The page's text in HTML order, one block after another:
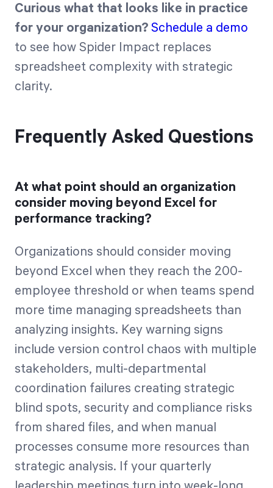
Curious what that looks like in practice
for your organization? Schedule a demo
to see how Spider Impact replaces
spreadsheet complexity with strategic
clarity.
Frequently Asked Questions
At what point should an organization
consider moving beyond Excel for
performance tracking?
Organizations should consider moving
beyond Excel when they reach the 200-
employee threshold or when teams spend
more time managing spreadsheets than
analyzing insights. Key warning signs
include version control chaos with multiple
stakeholders, multi-departmental
coordination failures creating strategic
blind spots, security and compliance risks
from shared files, and when manual
processes consume more resources than
strategic analysis. If your quarterly